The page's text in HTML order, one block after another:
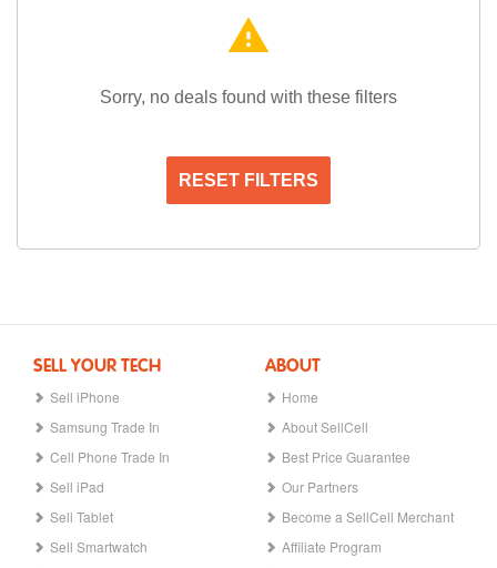
warning
Sorry, no deals found with these filters
RESET FILTERS
SELL YOUR TECH
Sell iPhone
Samsung Trade In
Cell Phone Trade In
Sell iPad
Sell Tablet
Sell Smartwatch
ABOUT
Home
About SellCell
Best Price Guarantee
Our Partners
Become a SellCell Merchant
Affiliate Program